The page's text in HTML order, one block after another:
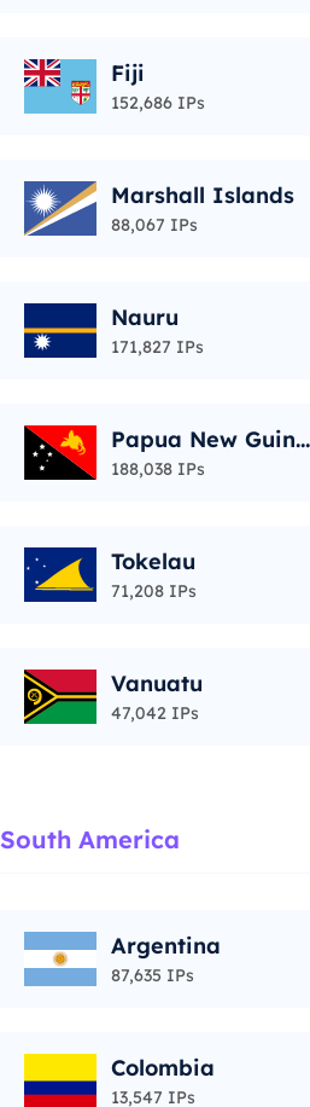
Fiji
152,686 IPs
Marshall Islands
88,067 IPs
Nauru
171,827 IPs
Papua New Guine
a
188,038 IPs
Tokelau
71,208 IPs
Vanuatu
47,042 IPs
South America
Argentina
87,635 IPs
Colombia
13,547 IPs